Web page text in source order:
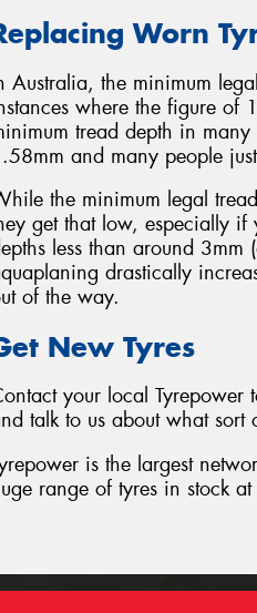
Worn
Australia, the minimum
where the figure of
tread depth in many
and many people
the minimum legal
get that low, especially
less than around
drastically
of the way.
New Tyres
your local
talk to us about what sort
is the largest
range of tyres in stock